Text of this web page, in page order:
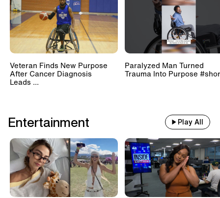
Veteran Finds New Purpose
After Cancer Diagnosis
Leads ...
Paralyzed Man Turned
Trauma Into Purpose
Entertainment Play All